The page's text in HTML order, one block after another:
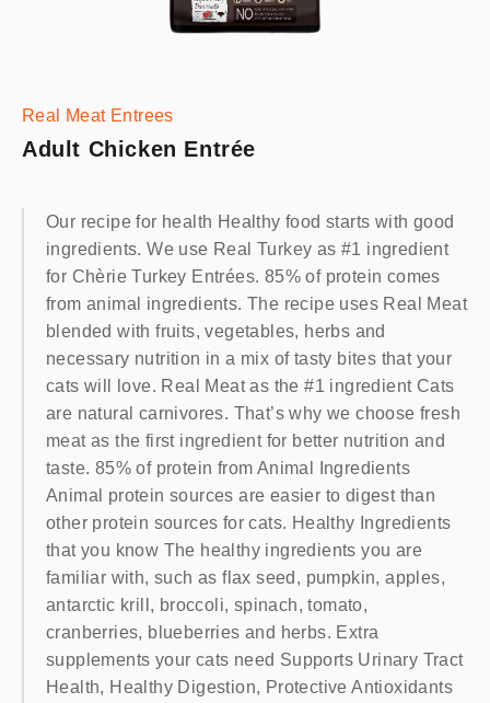
Real Meat Entrees
Adult Chicken Entrée
Our recipe for health Healthy food starts with good
ingredients. We use Real Turkey as #1 ingredient
for Chèrie Turkey Entrées. 85% of protein comes
from animal ingredients. The recipe uses Real Meat
blended with fruits, vegetables, herbs and
necessary nutrition in a mix of tasty bites that your
cats will love. Real Meat as the #1 ingredient Cats
are natural carnivores. That’s why we choose fresh
meat as the first ingredient for better nutrition and
taste. 85% of protein from Animal Ingredients
Animal protein sources are easier to digest than
other protein sources for cats. Healthy Ingredients
that you know The healthy ingredients you are
familiar with, such as flax seed, pumpkin, apples,
antarctic krill, broccoli, spinach, tomato,
cranberries, blueberries and herbs. Extra
supplements your cats need Supports Urinary Tract
Health, Healthy Digestion, Protective Antioxidants